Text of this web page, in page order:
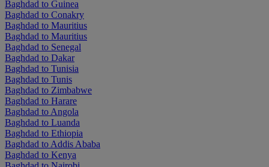
Baghdad to Guinea
Baghdad to Conakry
Baghdad to Mauritius
Baghdad to Mauritius
Baghdad to Senegal
Baghdad to Dakar
Baghdad to Tunisia
Baghdad to Tunis
Baghdad to Zimbabwe
Baghdad to Harare
Baghdad to Angola
Baghdad to Luanda
Baghdad to Ethiopia
Baghdad to Addis Ababa
Baghdad to Kenya